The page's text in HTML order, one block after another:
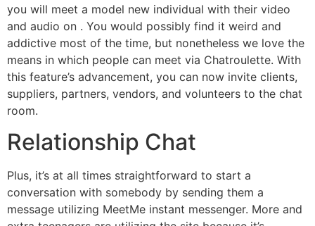
you will meet a model new individual with their video
and audio on . You would possibly find it weird and
addictive most of the time, but nonetheless we love the
means in which people can meet via Chatroulette. With
this feature’s advancement, you can now invite clients,
suppliers, partners, vendors, and volunteers to the chat
room.
Relationship Chat
Plus, it’s at all times straightforward to start a
conversation with somebody by sending them a
message utilizing MeetMe instant messenger. More and